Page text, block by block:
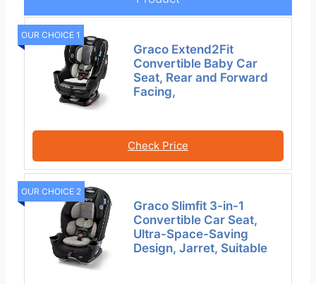
OUR CHOICE 1
Graco Extend2Fit
Convertible Baby Car
Seat, Rear and Forward
Facing,
Check Price
OUR CHOICE 2
Graco Slimfit 3-in-1
Convertible Car Seat,
Ultra-Space-Saving
Design, Jarret, Suitable